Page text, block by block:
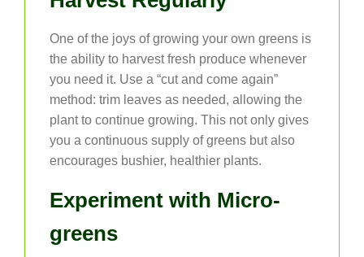
One of the joys of growing your own greens is
the ability to harvest fresh produce whenever
you need it. Use a “cut and come again”
method: trim leaves as needed, allowing the
plant to continue growing. This not only gives
you a continuous supply of greens but also
encourages bushier, healthier plants.
Experiment with Micro-
greens